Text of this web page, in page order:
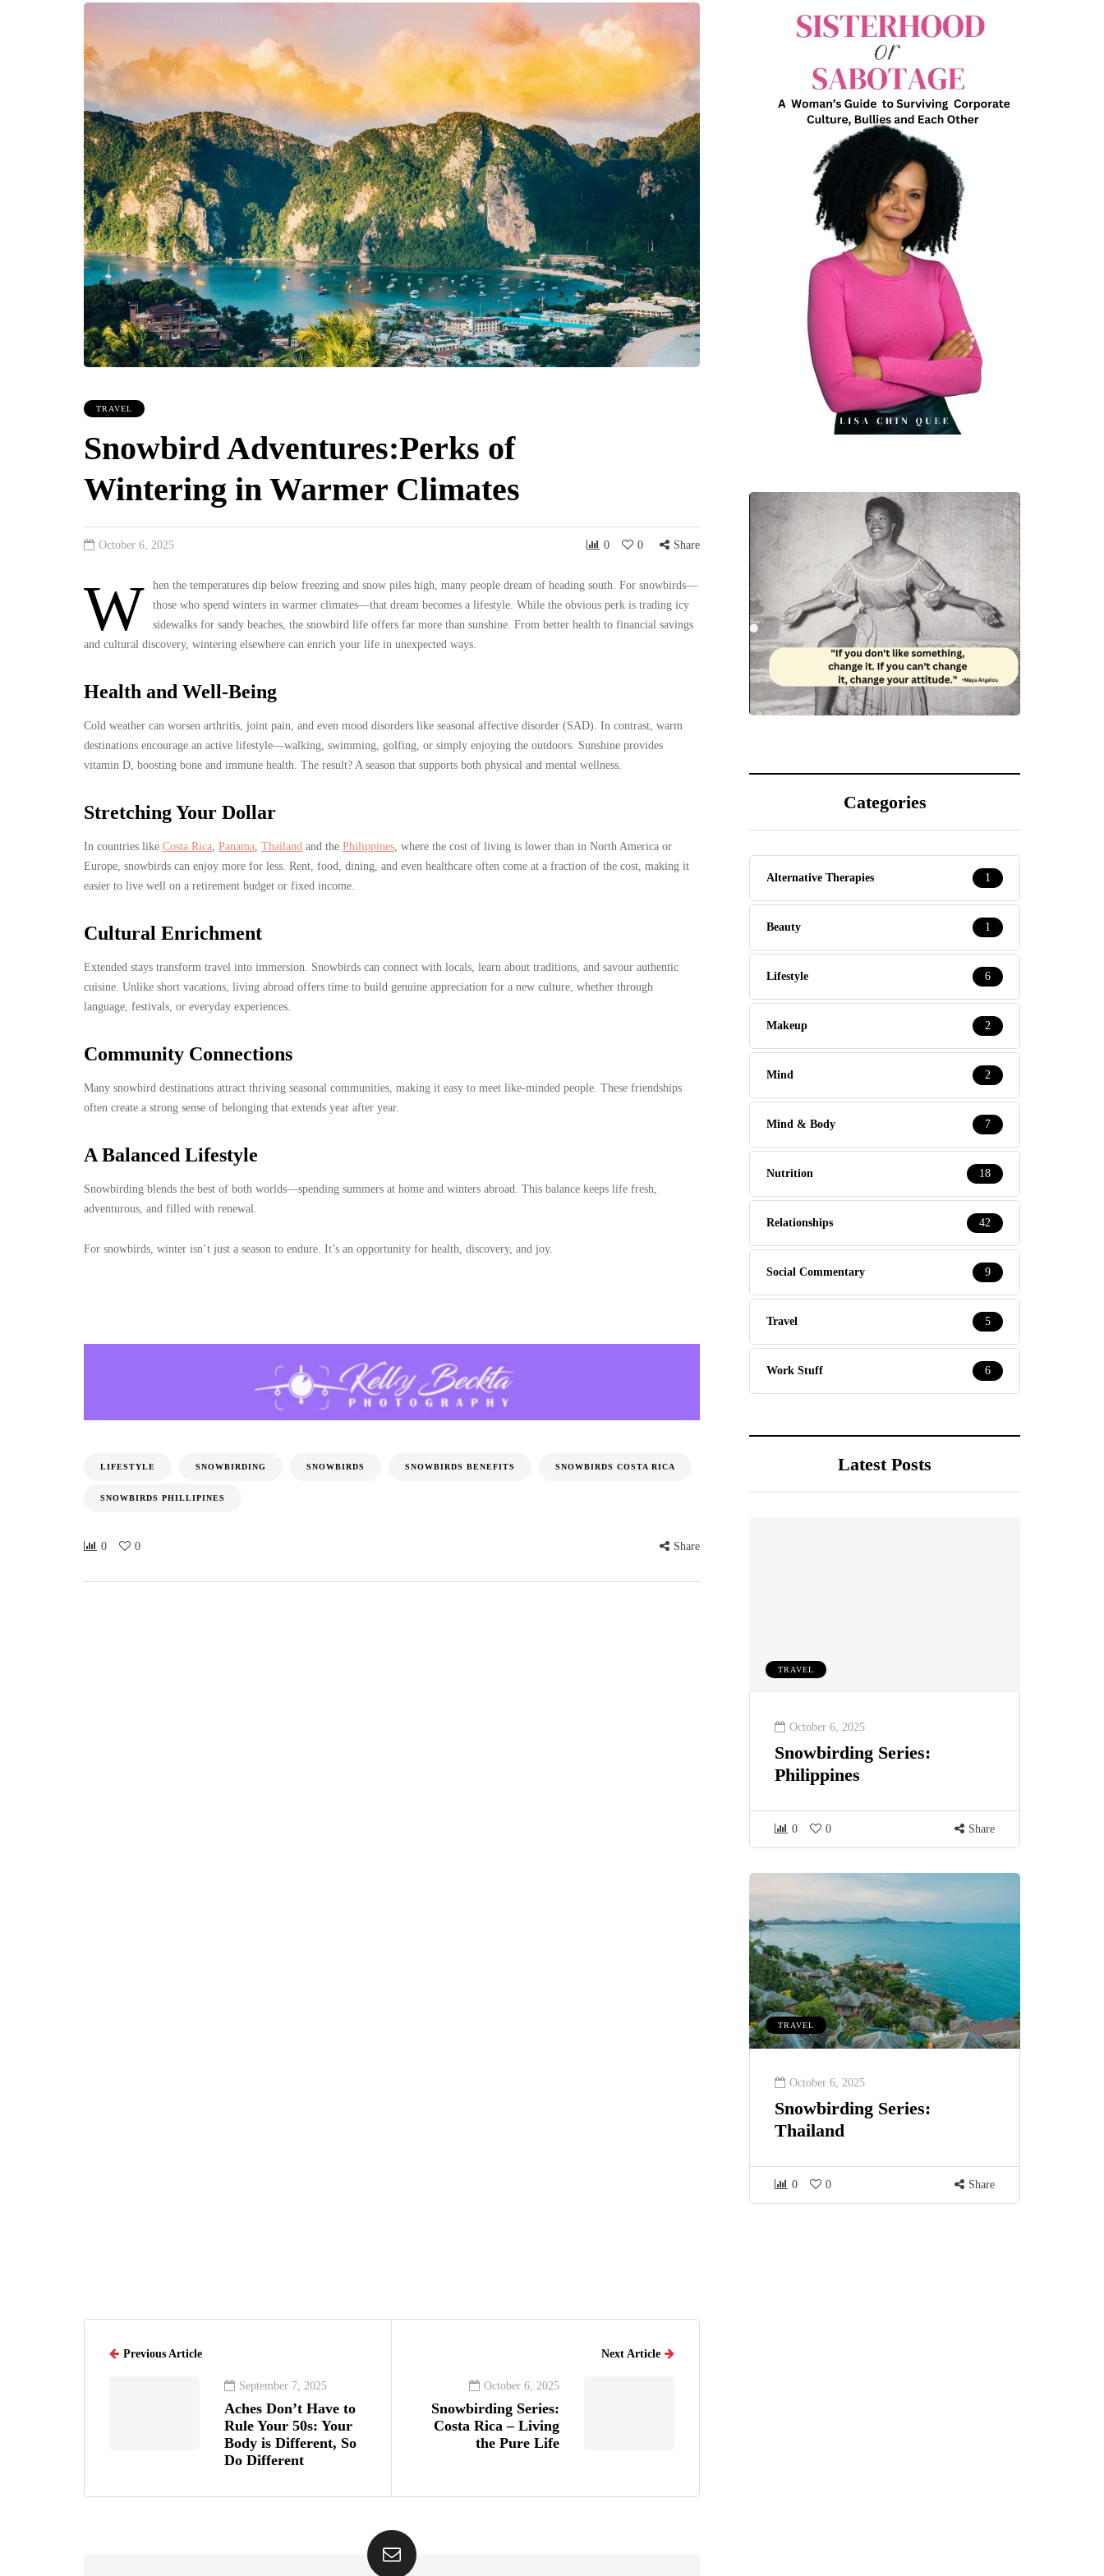
TRAVEL
Snowbird Adventures:Perks of
Wintering in Warmer Climates
October 6, 2025 0 0 Share
W
hen the temperatures dip below freezing and snow piles high, many people dream of heading south. For snowbirds—
those who spend winters in warmer climates—that dream becomes a lifestyle. While the obvious perk is trading icy
sidewalks for sandy beaches, the snowbird life offers far more than sunshine. From better health to financial savings
and cultural discovery, wintering elsewhere can enrich your life in unexpected ways.
Health and Well-Being
Cold weather can worsen arthritis, joint pain, and even mood disorders like seasonal affective disorder (SAD). In contrast, warm
destinations encourage an active lifestyle—walking, swimming, golfing, or simply enjoying the outdoors. Sunshine provides
vitamin D, boosting bone and immune health. The result? A season that supports both physical and mental wellness.
Stretching Your Dollar
In countries like Costa Rica, Panama, Thailand and the Philippines, where the cost of living is lower than in North America or
Europe, snowbirds can enjoy more for less. Rent, food, dining, and even healthcare often come at a fraction of the cost, making it
easier to live well on a retirement budget or fixed income.
Cultural Enrichment
Extended stays transform travel into immersion. Snowbirds can connect with locals, learn about traditions, and savour authentic
cuisine. Unlike short vacations, living abroad offers time to build genuine appreciation for a new culture, whether through
language, festivals, or everyday experiences.
Community Connections
Many snowbird destinations attract thriving seasonal communities, making it easy to meet like-minded people. These friendships
often create a strong sense of belonging that extends year after year.
A Balanced Lifestyle
Snowbirding blends the best of both worlds—spending summers at home and winters abroad. This balance keeps life fresh,
adventurous, and filled with renewal.
For snowbirds, winter isn’t just a season to endure. It’s an opportunity for health, discovery, and joy.
LIFESTYLE SNOWBIRDING SNOWBIRDS SNOWBIRDS BENEFITS SNOWBIRDS COSTA RICA
SNOWBIRDS PHILLIPINES
0 0 Share
Categories
Alternative Therapies 1
Beauty 1
Lifestyle 6
Makeup 2
Mind 2
Mind & Body 7
Nutrition 18
Relationships 42
Social Commentary 9
Travel 5
Work Stuff 6
Latest Posts
TRAVEL
October 6, 2025
Snowbirding Series:
Philippines
0 0 Share
TRAVEL
October 6, 2025
Snowbirding Series:
Thailand
0 0 Share
Previous Article
September 7, 2025
Aches Don’t Have to
Rule Your 50s: Your
Body is Different, So
Do Different
Next Article
October 6, 2025
Snowbirding Series:
Costa Rica – Living
the Pure Life